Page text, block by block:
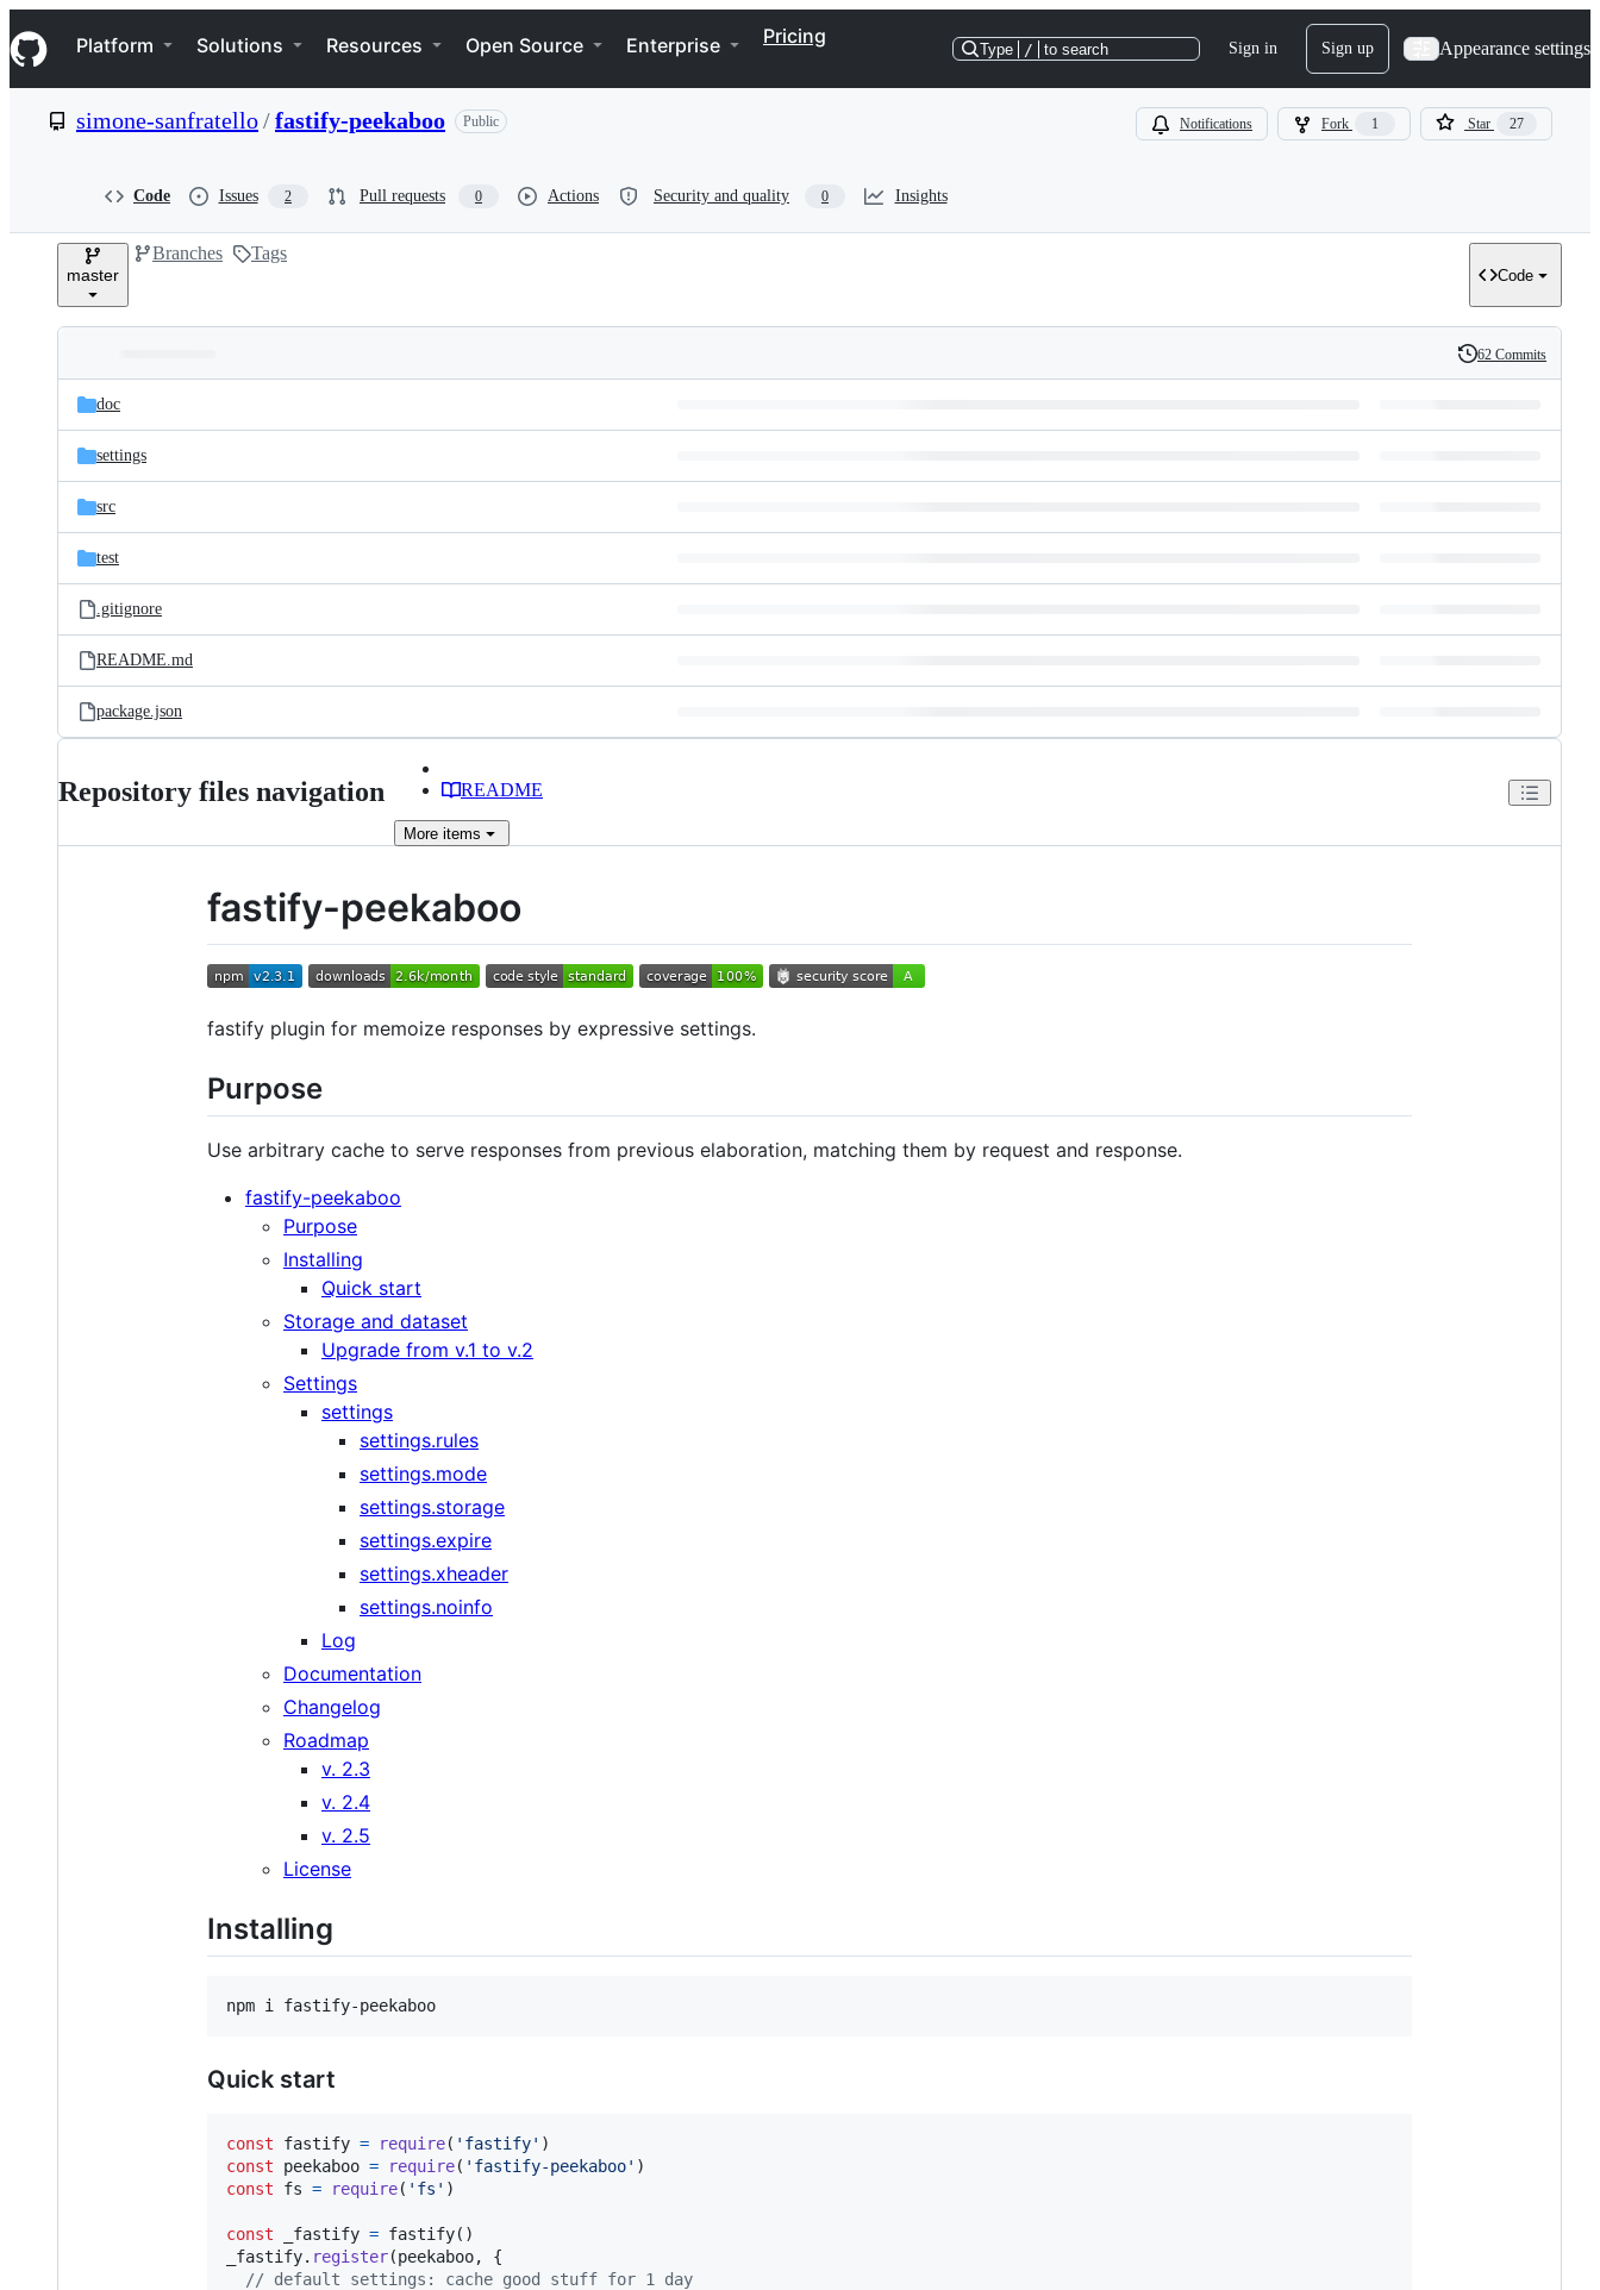
k
i
p
e
Navigation Menu
Platform Solutions Resources Open Source Enterprise Pricing
Type / to search Sign in Sign up Appearance settings
simone-sanfratello/fastify-peekaboo Public Notifications Fork 1 Star 27
Code Issues 2 Pull requests 0 Actions Security and quality 0 Insights
master
Branches Tags
Code
and
files
Latest
commit
History
62 Commits
doc
settings
src
test
.gitignore
README.md
package.json
Repository files navigation README
More items
fastify-peekaboo
fastify plugin for memoize responses by expressive settings.
Purpose
Use arbitrary cache to serve responses from previous elaboration, matching them by request and response.
fastify-peekaboo
Purpose
Installing
Quick start
Storage and dataset
Upgrade from v.1 to v.2
Settings
settings
settings.rules
settings.mode
settings.storage
settings.expire
settings.xheader
settings.noinfo
Log
Documentation
Changelog
Roadmap
v. 2.3
v. 2.4
v. 2.5
License
Installing
npm i fastify-peekaboo
Quick start
const fastify = require( 'fastify' )
const
peekaboo = require( 'fastify-peekaboo' )
const
fs = require( 'fs' )
const _fastify = fastify( )
_fastify. register(peekaboo,
{
// default settings: cache good stuff for 1 day